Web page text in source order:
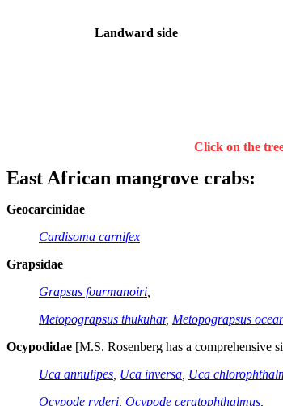
Landward side
Click on the
East African mangrove crabs:
Geocarcinidae
Cardisoma carnifex
Grapsidae
Grapsus fourmanoiri
Metopograpsus thukuhar, Metopograpsus
Ocypodidae [M.S. Rosenberg has a comprehensive
Uca annulipes Uca inversa Uca
Ocypode ryderi Ocypode ceratophthalmus